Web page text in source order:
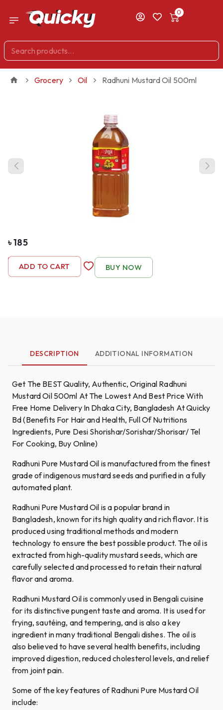
0
Grocery Oil Radhuni Mustard Oil 500ml
৳185
- 1 +
ADD TO CART BUY NOW
DESCRIPTION ADDITIONAL INFORMATION
Get The BEST Quality, Authentic, Original Radhuni
Mustard Oil 500ml At The Lowest And Best Price With
Free Home Delivery In Dhaka City, Bangladesh At Quicky
Bd (Benefits For Hair and Health, Full Of Nutritions
Ingredients, Pure Desi Shorishar/Sorishar/Shorisar/ Tel
For Cooking, Buy Online)
Radhuni Pure Mustard Oil is manufactured from the finest
grade of indigenous mustard seeds and purified in a fully
automated plant.
Radhuni Pure Mustard Oil is a popular brand in
Bangladesh, known for its high quality and rich flavor. It is
produced using traditional methods and modern
technology to ensure the best possible product. The oil is
extracted from high-quality mustard seeds, which are
carefully selected and processed to retain their natural
flavor and aroma.
Radhuni Mustard Oil is commonly used in Bengali cuisine
for its distinctive pungent taste and aroma. It is used for
frying, sautéing, and tempering, and is also a key
ingredient in many traditional Bengali dishes. The oil is
also believed to have several health benefits, including
improved digestion, reduced cholesterol levels, and relief
from joint pain.
Some of the key features of Radhuni Pure Mustard Oil
include: